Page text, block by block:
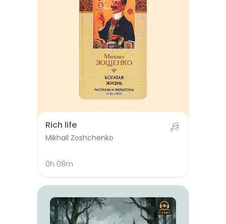
Rich life
Mikhail Zoshchenko
0h 08m